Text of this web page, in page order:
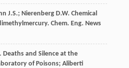
J.S.; Nierenberg D.W. Chemical
Chem. Eng. News
Deaths and Silence at the
of Poisons; Aliberti